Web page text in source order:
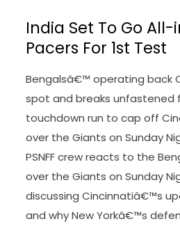
India Set To Go
Pacers For 1st Test
Bengalsâ€™ operating back
spot and breaks unfastened
touchdown run to cap off
over the Giants on Sunday
PSNFF crew reacts to the
over the Giants on Sunday
discussing Cincinnatiâ€™s
and why New Yorkâ€™s